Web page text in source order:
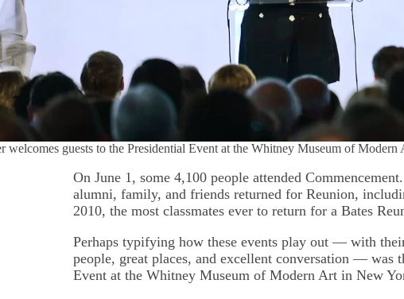
welcomes guests to the Presidential Event at the Whitney Museum of
On June 1, some 4,100 people attended
alumni, family, and friends returned for Reunion,
2010, the most classmates ever to return for a Bates
Perhaps typifying how these events play out — with
people, great places, and excellent conversation — was
Event at the Whitney Museum of Modern Art in New